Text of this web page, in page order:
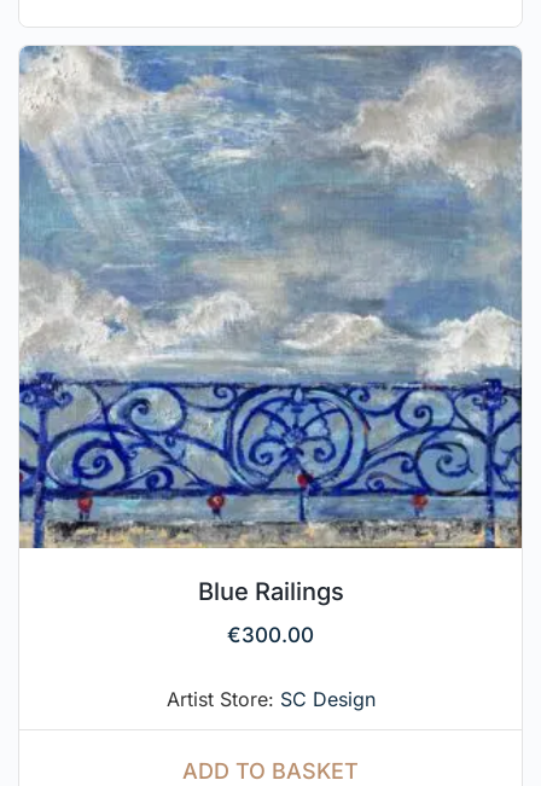
Blue Railings
€300.00
Artist Store: SC Design
ADD TO BASKET